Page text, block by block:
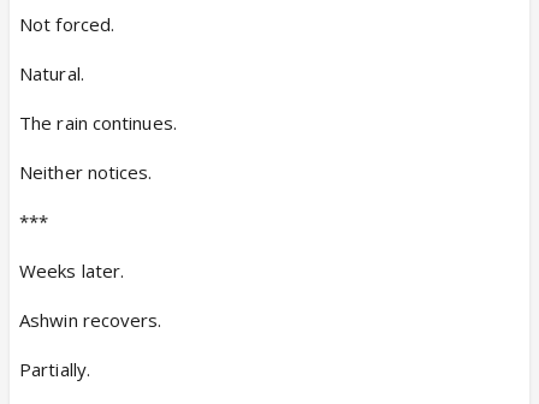
Not forced.
Natural.
The rain continues.
Neither notices.
***
Weeks later.
Ashwin recovers.
Partially.